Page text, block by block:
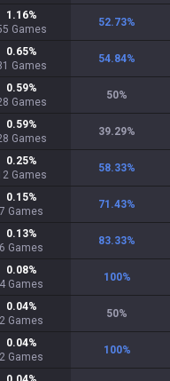
1.16%
Games
52.73%
0.65%
Games
54.84%
0.59%
Games
50%
0.59%
Games
39.29%
0.25%
Games
58.33%
0.15%
7 Games
71.43%
0.13%
6 Games
83.33%
0.08%
4 Games
100%
0.04%
2 Games
50%
0.04%
2 Games
100%